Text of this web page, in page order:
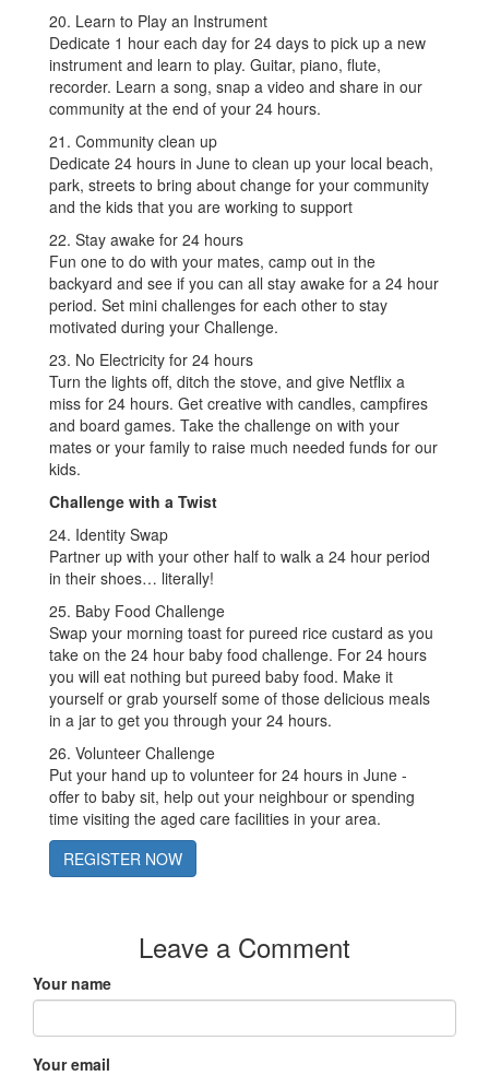
20. Learn to Play an Instrument
Dedicate 1 hour each day for 24 days to pick up a new
instrument and learn to play. Guitar, piano, flute,
recorder. Learn a song, snap a video and share in our
community at the end of your 24 hours.
21. Community clean up
Dedicate 24 hours in June to clean up your local beach,
park, streets to bring about change for your community
and the kids that you are working to support
22. Stay awake for 24 hours
Fun one to do with your mates, camp out in the
backyard and see if you can all stay awake for a 24 hour
period. Set mini challenges for each other to stay
motivated during your Challenge.
23. No Electricity for 24 hours
Turn the lights off, ditch the stove, and give Netflix a
miss for 24 hours. Get creative with candles, campfires
and board games. Take the challenge on with your
mates or your family to raise much needed funds for our
kids.
Challenge with a Twist
24. Identity Swap
Partner up with your other half to walk a 24 hour period
in their shoes… literally!
25. Baby Food Challenge
Swap your morning toast for pureed rice custard as you
take on the 24 hour baby food challenge. For 24 hours
you will eat nothing but pureed baby food. Make it
yourself or grab yourself some of those delicious meals
in a jar to get you through your 24 hours.
26. Volunteer Challenge
Put your hand up to volunteer for 24 hours in June -
offer to baby sit, help out your neighbour or spending
time visiting the aged care facilities in your area.
REGISTER NOW
Leave a Comment
Your name
Your email